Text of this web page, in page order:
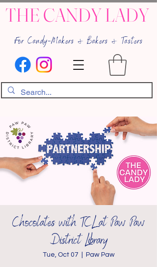
THE CANDY LADY
For Candy-Makers & Bakers & Tasters
Chocolates with TCL at Paw Paw
District Library
Tue, Oct 07 Paw Paw